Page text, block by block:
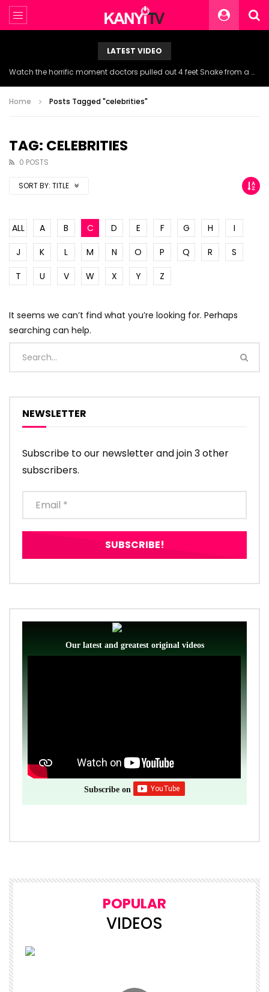
LATEST VIDEO
Watch the horrific moment doctors pulled out 4 feet Snake from a woman’s throat.
Home Posts Tagged "celebrities"
TAG: CELEBRITIES
0 POSTS
SORT BY: TITLE
ALL A B C D E F G H
I
J
K L M N O P Q R
S
T
U V W X Y Z
It seems we can’t find what you’re looking for. Perhaps
searching can help.
NEWSLETTER
Subscribe to our newsletter and join 3 other
subscribers.
Our latest and greatest original videos
Subscribe on
POPULAR
VIDEOS